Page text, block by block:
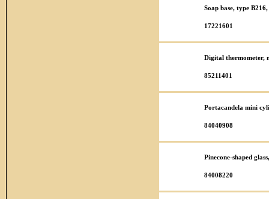
Soap base, type
17221601
Digital thermometer,
85211401
Portacandela mini
84040908
Pinecone-shaped
84008220